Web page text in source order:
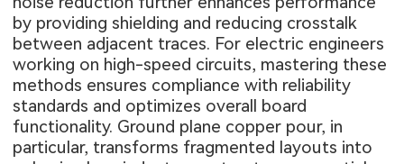
by providing shielding and reducing crosstalk
between adjacent traces. For electric engineers
working on high-speed circuits, mastering these
methods ensures compliance with reliability
standards and optimizes overall board
functionality. Ground plane copper pour, in
particular, transforms fragmented layouts into